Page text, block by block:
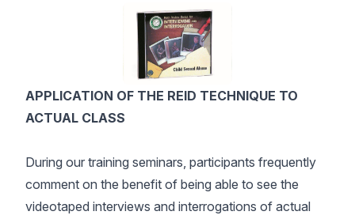
APPLICATION OF THE REID TECHNIQUE TO
ACTUAL CLASS
During our training seminars, participants frequently
comment on the benefit of being able to see the
videotaped interviews and interrogations of actual